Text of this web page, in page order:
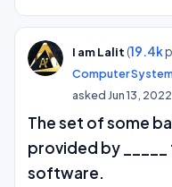
I am Lalit (19.4k
Computer
askedJun 13, 2022
The set of some
provided by
software.